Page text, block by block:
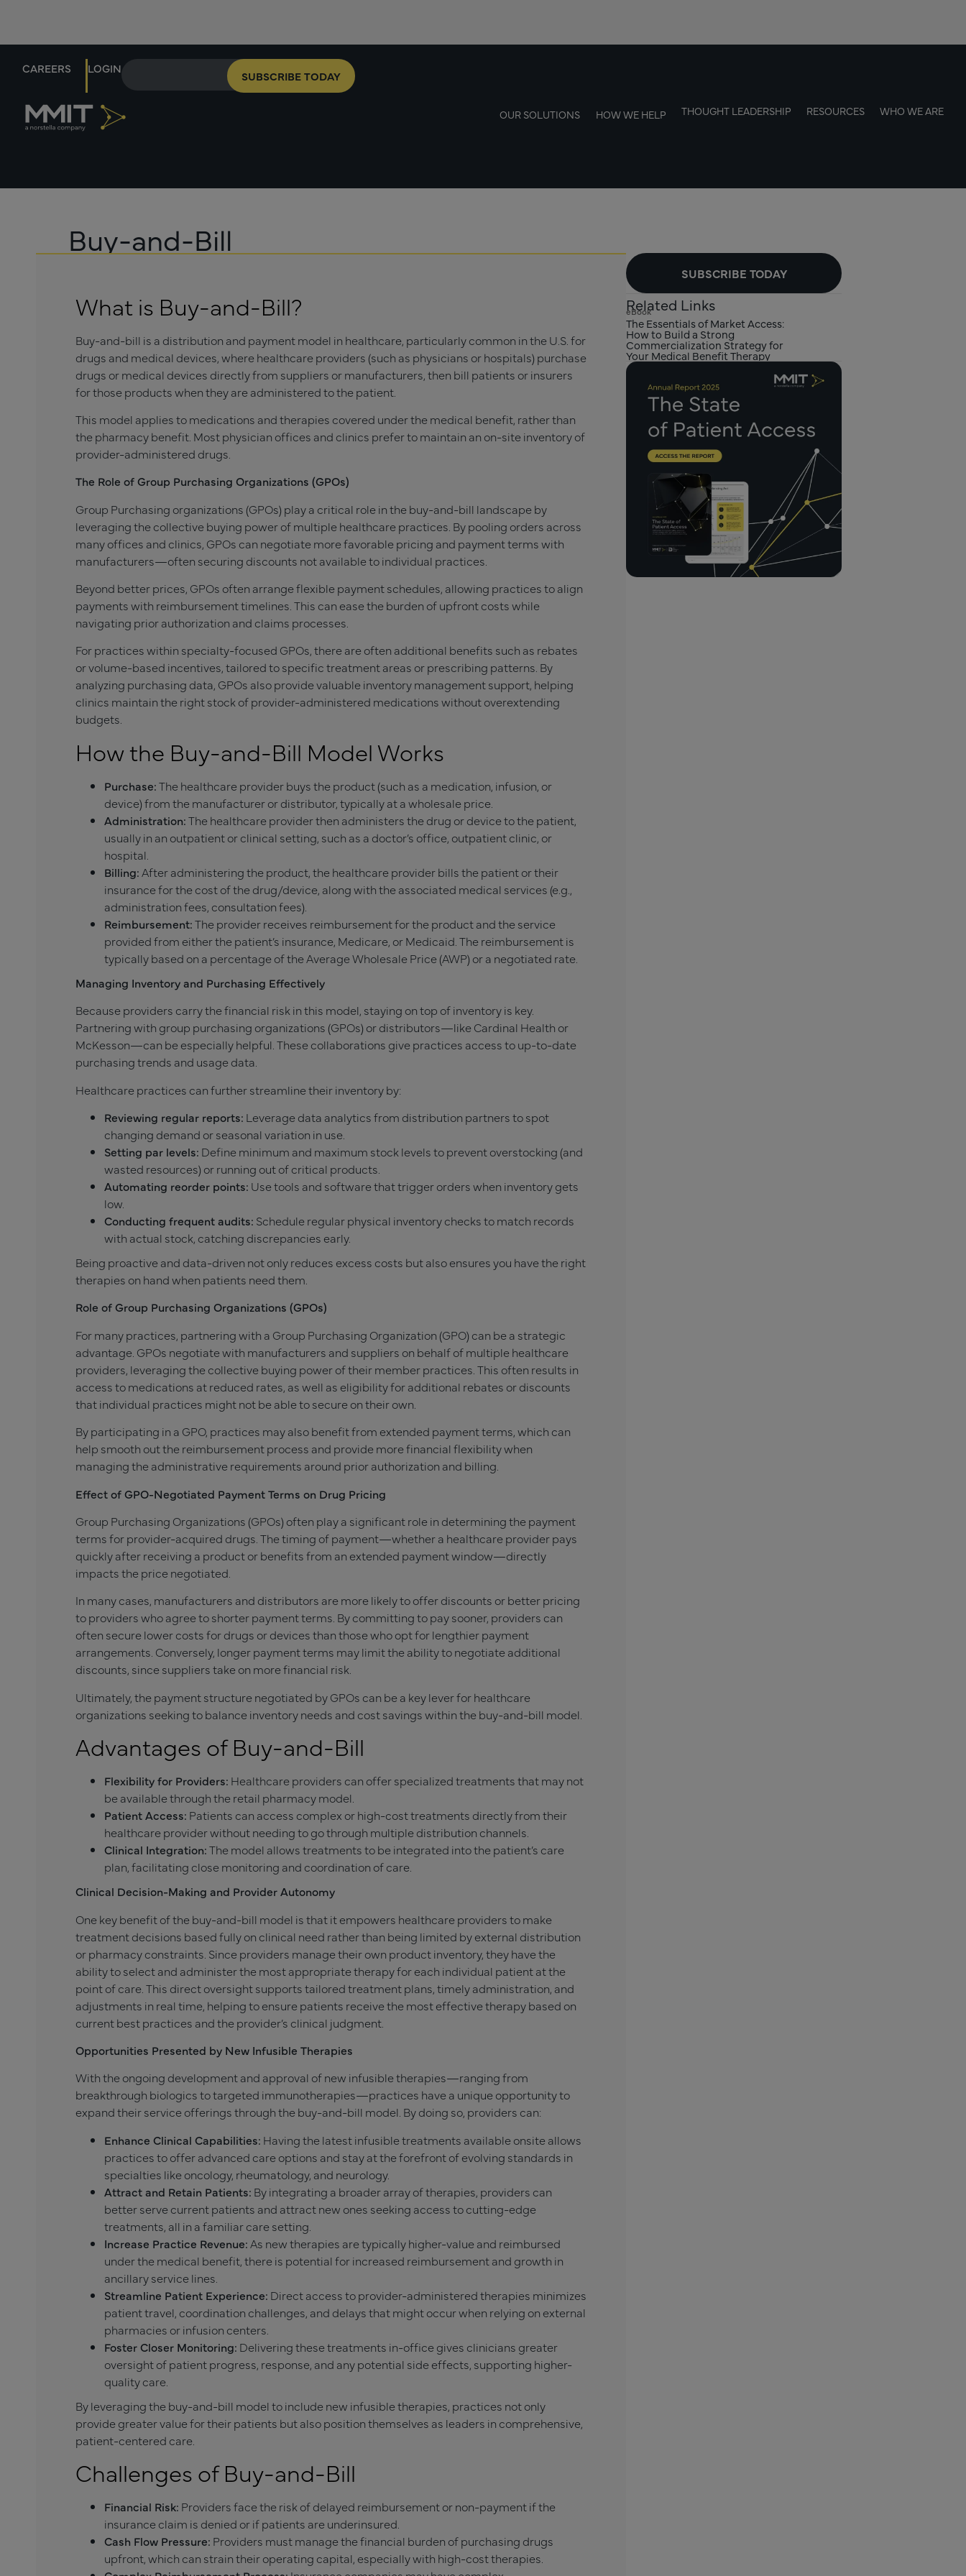
CAREERS LOGIN
SUBSCRIBE TODAY
OUR SOLUTIONS HOW WE HELP THOUGHT LEADERSHIP RESOURCES WHO WE ARE
Buy-and-Bill
What is Buy-and-Bill?
Buy-and-bill is a distribution and payment model in healthcare, particularly common in the U.S. for
drugs and medical devices, where healthcare providers (such as physicians or hospitals) purchase
drugs or medical devices directly from suppliers or manufacturers, then bill patients or insurers
for those products when they are administered to the patient.
This model applies to medications and therapies covered under the medical benefit, rather than
the pharmacy benefit. Most physician offices and clinics prefer to maintain an on-site inventory of
provider-administered drugs.
The Role of Group Purchasing Organizations (GPOs)
Group Purchasing organizations (GPOs) play a critical role in the buy-and-bill landscape by
leveraging the collective buying power of multiple healthcare practices. By pooling orders across
many offices and clinics, GPOs can negotiate more favorable pricing and payment terms with
manufacturers—often securing discounts not available to individual practices.
Beyond better prices, GPOs often arrange flexible payment schedules, allowing practices to align
payments with reimbursement timelines. This can ease the burden of upfront costs while
navigating prior authorization and claims processes.
For practices within specialty-focused GPOs, there are often additional benefits such as rebates
or volume-based incentives, tailored to specific treatment areas or prescribing patterns. By
analyzing purchasing data, GPOs also provide valuable inventory management support, helping
clinics maintain the right stock of provider-administered medications without overextending
budgets.
How the Buy-and-Bill Model Works
Purchase:The healthcare provider buys the product (such as a medication, infusion, or
device) from the manufacturer or distributor, typically at a wholesale price.
Administration:The healthcare provider then administers the drug or device to the patient,
usually in an outpatient or clinical setting, such as a doctor’s office, outpatient clinic, or
hospital.
Billing: After administering the product, the healthcare provider bills the patient or their
insurance for the cost of the drug/device, along with the associated medical services (e.g.,
administration fees, consultation fees).
Reimbursement:The provider receives reimbursement for the product and the service
provided from either the patient’s insurance, Medicare, or Medicaid. The reimbursement is
typically based on a percentage of the Average Wholesale Price (AWP) or a negotiated rate.
Managing Inventory and Purchasing Effectively
Because providers carry the financial risk in this model, staying on top of inventory is key.
Partnering with group purchasing organizations (GPOs) or distributors—like Cardinal Health or
McKesson—can be especially helpful. These collaborations give practices access to up-to-date
purchasing trends and usage data.
Healthcare practices can further streamline their inventory by:
Reviewing regular reports: Leverage data analytics from distribution partners to spot
changing demand or seasonal variation in use.
Setting par levels: Define minimum and maximum stock levels to prevent overstocking (and
wasted resources) or running out of critical products.
Automating reorder points: Use tools and software that trigger orders when inventory gets
low.
Conducting frequent audits: Schedule regular physical inventory checks to match records
with actual stock, catching discrepancies early.
Being proactive and data-driven not only reduces excess costs but also ensures you have the right
therapies on hand when patients need them.
Role of Group Purchasing Organizations (GPOs)
For many practices, partnering with a Group Purchasing Organization (GPO) can be a strategic
advantage. GPOs negotiate with manufacturers and suppliers on behalf of multiple healthcare
providers, leveraging the collective buying power of their member practices. This often results in
access to medications at reduced rates, as well as eligibility for additional rebates or discounts
that individual practices might not be able to secure on their own.
By participating in a GPO, practices may also benefit from extended payment terms, which can
help smooth out the reimbursement process and provide more financial flexibility when
managing the administrative requirements around prior authorization and billing.
Effect of GPO-Negotiated Payment Terms on Drug Pricing
Group Purchasing Organizations (GPOs) often play a significant role in determining the payment
terms for provider-acquired drugs. The timing of payment—whether a healthcare provider pays
quickly after receiving a product or benefits from an extended payment window—directly
impacts the price negotiated.
In many cases, manufacturers and distributors are more likely to offer discounts or better pricing
to providers who agree to shorter payment terms. By committing to pay sooner, providers can
often secure lower costs for drugs or devices than those who opt for lengthier payment
arrangements. Conversely, longer payment terms may limit the ability to negotiate additional
discounts, since suppliers take on more financial risk.
Ultimately, the payment structure negotiated by GPOs can be a key lever for healthcare
organizations seeking to balance inventory needs and cost savings within the buy-and-bill model.
Advantages of Buy-and-Bill
Flexibility for Providers: Healthcare providers can offer specialized treatments that may not
be available through the retail pharmacy model.
Patient Access: Patients can access complex or high-cost treatments directly from their
healthcare provider without needing to go through multiple distribution channels.
Clinical Integration:The model allows treatments to be integrated into the patient’s care
plan, facilitating close monitoring and coordination of care.
Clinical Decision-Making and Provider Autonomy
One key benefit of the buy-and-bill model is that it empowers healthcare providers to make
treatment decisions based fully on clinical need rather than being limited by external distribution
or pharmacy constraints. Since providers manage their own product inventory, they have the
ability to select and administer the most appropriate therapy for each individual patient at the
point of care. This direct oversight supports tailored treatment plans, timely administration, and
adjustments in real time, helping to ensure patients receive the most effective therapy based on
current best practices and the provider’s clinical judgment.
Opportunities Presented by New Infusible Therapies
With the ongoing development and approval of new infusible therapies—ranging from
breakthrough biologics to targeted immunotherapies—practices have a unique opportunity to
expand their service offerings through the buy-and-bill model. By doing so, providers can:
Enhance Clinical Capabilities: Having the latest infusible treatments available onsite allows
practices to offer advanced care options and stay at the forefront of evolving standards in
specialties like oncology, rheumatology, and neurology.
Attract and Retain Patients: By integrating a broader array of therapies, providers can
better serve current patients and attract new ones seeking access to cutting-edge
treatments, all in a familiar care setting.
Increase Practice Revenue: As new therapies are typically higher-value and reimbursed
under the medical benefit, there is potential for increased reimbursement and growth in
ancillary service lines.
Streamline Patient Experience: Direct access to provider-administered therapies minimizes
patient travel, coordination challenges, and delays that might occur when relying on external
pharmacies or infusion centers.
Foster Closer Monitoring: Delivering these treatments in-office gives clinicians greater
oversight of patient progress, response, and any potential side effects, supporting higher-
quality care.
By leveraging the buy-and-bill model to include new infusible therapies, practices not only
provide greater value for their patients but also position themselves as leaders in comprehensive,
patient-centered care.
Challenges of Buy-and-Bill
Financial Risk: Providers face the risk of delayed reimbursement or non-payment if the
insurance claim is denied or if patients are underinsured.
Cash Flow Pressure: Providers must manage the financial burden of purchasing drugs
upfront, which can strain their operating capital, especially with high-cost therapies.
SUBSCRIBE TODAY
Related Links
eBook
The Essentials of Market Access:
How to Build a Strong
Commercialization Strategy for
Your Medical Benefit Therapy